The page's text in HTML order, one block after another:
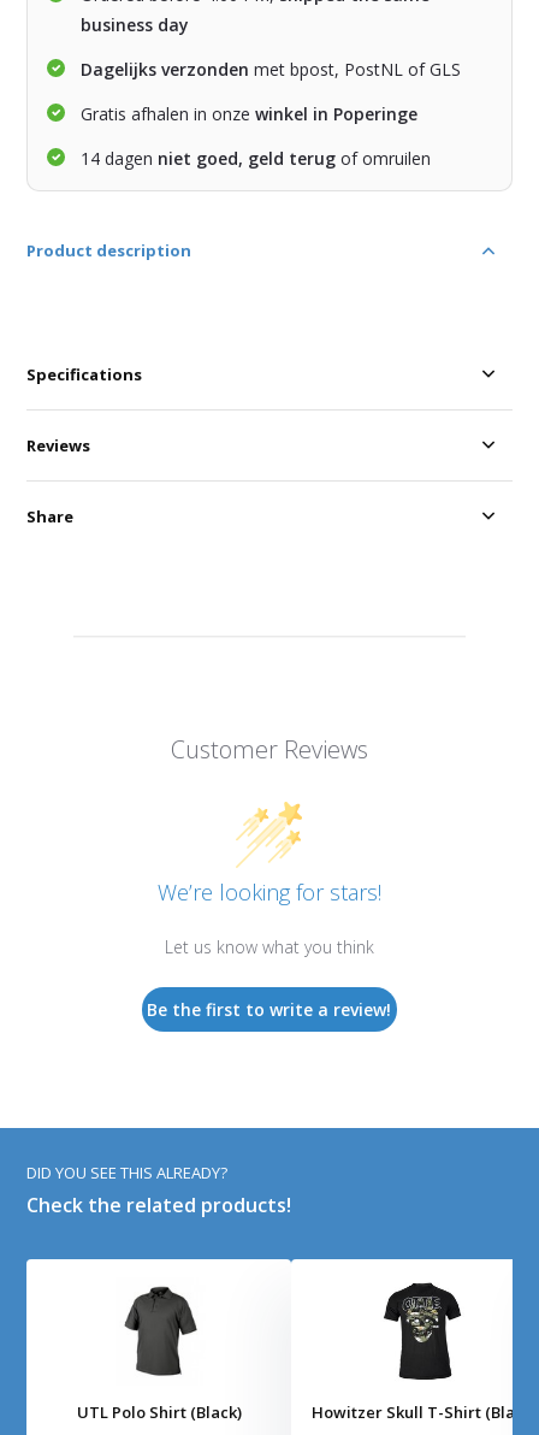
business day
Dagelijks verzonden met bpost, PostNL of GLS
Gratis afhalen in onzewinkel in Poperinge
14 dagen niet goed, geld terug of omruilen
Product description
Specifications
Customer Reviews
We’re looking for stars!
Let us know what you think
Be the first to write a review!
Reviews
Share
DID YOU SEE THIS ALREADY?
Check the related products!
UTL Polo Shirt (Black) Howitzer Skull T-Shirt (Black)